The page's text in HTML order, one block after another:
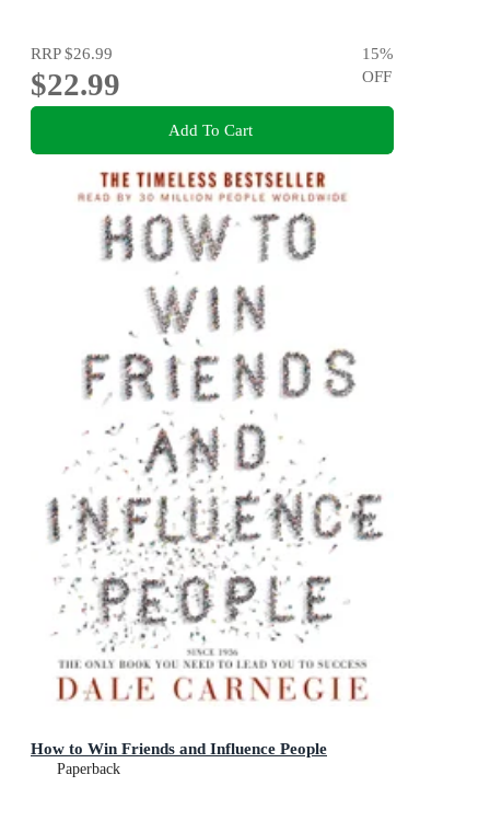
RRP$26.99
$22.99
15%
OFF
Add To Cart
How to Win Friends and Influence People
Paperback